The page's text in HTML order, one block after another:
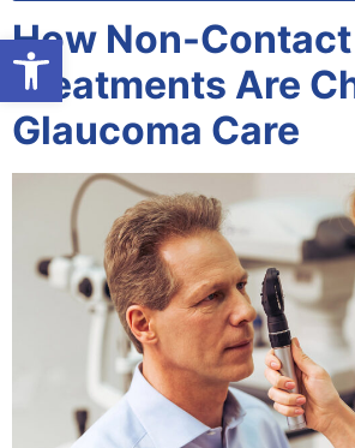
Open toolbar
How Non-
Treatments Are
Glaucoma Care